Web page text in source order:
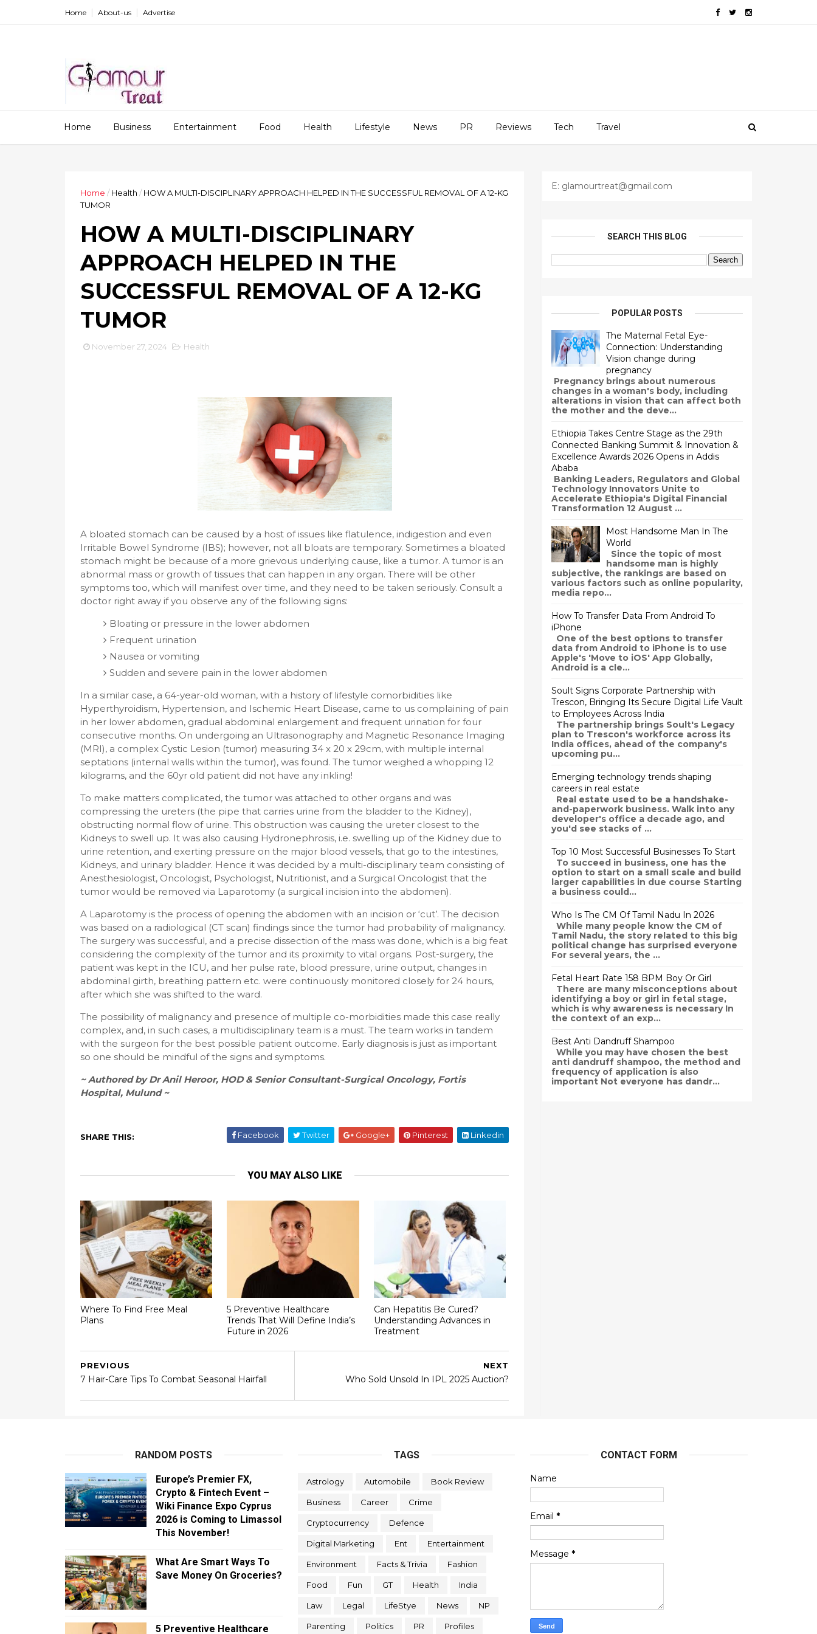
Home About-us Advertise
Home Business Entertainment Food Health Lifestyle News PR Reviews Tech Travel
Home / Health / HOW A MULTI-DISCIPLINARY APPROACH HELPED IN THE SUCCESSFUL REMOVAL OF A 12-KG
TUMOR
HOW A MULTI-DISCIPLINARY
APPROACH HELPED IN THE
SUCCESSFUL REMOVAL OF A 12-KG
TUMOR
November 27, 2024 Health
A bloated stomach can be caused by a host of issues like flatulence, indigestion and even
Irritable Bowel Syndrome (IBS); however, not all bloats are temporary. Sometimes a bloated
stomach might be because of a more grievous underlying cause, like a tumor. A tumor is an
abnormal mass or growth of tissues that can happen in any organ. There will be other
symptoms too, which will manifest over time, and they need to be taken seriously. Consult a
doctor right away if you observe any of the following signs:
Bloating or pressure in the lower abdomen
Frequent urination
Nausea or vomiting
Sudden and severe pain in the lower abdomen
In a similar case, a 64-year-old woman, with a history of lifestyle comorbidities like
Hyperthyroidism, Hypertension, and Ischemic Heart Disease, came to us complaining of pain
in her lower abdomen, gradual abdominal enlargement and frequent urination for four
consecutive months. On undergoing an Ultrasonography and Magnetic Resonance Imaging
(MRI), a complex Cystic Lesion (tumor) measuring 34 x 20 x 29cm, with multiple internal
septations (internal walls within the tumor), was found. The tumor weighed a whopping 12
kilograms, and the 60yr old patient did not have any inkling!
To make matters complicated, the tumor was attached to other organs and was
compressing the ureters (the pipe that carries urine from the bladder to the Kidney),
obstructing normal flow of urine. This obstruction was causing the ureter closest to the
Kidneys to swell up. It was also causing Hydronephrosis, i.e. swelling up of the Kidney due to
urine retention, and exerting pressure on the major blood vessels, that go to the intestines,
Kidneys, and urinary bladder. Hence it was decided by a multi-disciplinary team consisting of
Anesthesiologist, Oncologist, Psychologist, Nutritionist, and a Surgical Oncologist that the
tumor would be removed via Laparotomy (a surgical incision into the abdomen).
A Laparotomy is the process of opening the abdomen with an incision or ‘cut’. The decision
was based on a radiological (CT scan) findings since the tumor had probability of malignancy.
The surgery was successful, and a precise dissection of the mass was done, which is a big feat
considering the complexity of the tumor and its proximity to vital organs. Post-surgery, the
patient was kept in the ICU, and her pulse rate, blood pressure, urine output, changes in
abdominal girth, breathing pattern etc. were continuously monitored closely for 24 hours,
after which she was shifted to the ward.
The possibility of malignancy and presence of multiple co-morbidities made this case really
complex, and, in such cases, a multidisciplinary team is a must. The team works in tandem
with the surgeon for the best possible patient outcome. Early diagnosis is just as important
so one should be mindful of the signs and symptoms.
~ Authored by Dr Anil Heroor, HOD & Senior Consultant-Surgical Oncology, Fortis
Hospital, Mulund ~
SHARE THIS: Facebook Twitter Google+ Pinterest Linkedin
YOU MAY ALSO LIKE
Where To Find Free Meal
Plans
5 Preventive Healthcare
Trends That Will Define India’s
Future in 2026
Can Hepatitis Be Cured?
Understanding Advances in
Treatment
NEXT
Who Sold Unsold In IPL 2025 Auction?
PREVIOUS
7 Hair-Care Tips To Combat Seasonal Hairfall
E: glamourtreat@gmail.com
SEARCH THIS BLOG
POPULAR POSTS
The Maternal Fetal Eye-
Connection: Understanding
Vision change during
pregnancy
Pregnancy brings about numerous
changes in a woman's body, including
alterations in vision that can affect both
the mother and the deve...
Ethiopia Takes Centre Stage as the 29th
Connected Banking Summit & Innovation &
Excellence Awards 2026 Opens in Addis
Ababa
Banking Leaders, Regulators and Global
Technology Innovators Unite to
Accelerate Ethiopia's Digital Financial
Transformation 12 August ...
Most Handsome Man In The
World
Since the topic of most
handsome man is highly
subjective, the rankings are based on
various factors such as online popularity,
media repo...
How To Transfer Data From Android To
iPhone
One of the best options to transfer
data from Android to iPhone is to use
Apple's 'Move to iOS' App Globally,
Android is a cle...
Soult Signs Corporate Partnership with
Trescon, Bringing Its Secure Digital Life Vault
to Employees Across India
The partnership brings Soult's Legacy
plan to Trescon's workforce across its
India offices, ahead of the company's
upcoming pu...
Emerging technology trends shaping
careers in real estate
Real estate used to be a handshake-
and-paperwork business. Walk into any
developer's office a decade ago, and
you'd see stacks of ...
Top 10 Most Successful Businesses To Start
To succeed in business, one has the
option to start on a small scale and build
larger capabilities in due course Starting
a business could...
Who Is The CM Of Tamil Nadu In 2026
While many people know the CM of
Tamil Nadu, the story related to this big
political change has surprised everyone
For several years, the ...
Fetal Heart Rate 158 BPM Boy Or Girl
There are many misconceptions about
identifying a boy or girl in fetal stage,
which is why awareness is necessary In
the context of an exp...
Best Anti Dandruff Shampoo
While you may have chosen the best
anti dandruff shampoo, the method and
frequency of application is also
important Not everyone has dandr...
RANDOM POSTS
Europe’s Premier FX,
Crypto & Fintech Event –
Wiki Finance Expo Cyprus
2026 is Coming to Limassol
This November!
What Are Smart Ways To
Save Money On Groceries?
5 Preventive Healthcare
TAGS
Astrology Automobile Book Review
Business Career Crime
Cryptocurrency Defence
Digital Marketing Ent Entertainment
Environment Facts & Trivia Fashion
Food Fun GT Health India
Law Legal LifeStye News NP
Parenting Politics PR Profiles
CONTACT FORM
Name
Email *
Message *